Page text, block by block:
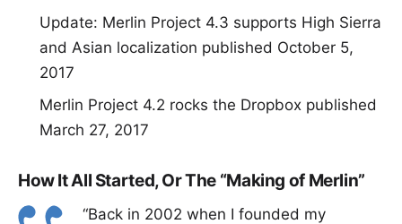
Update: Merlin Project 4.3 supports High Sierra
and Asian localization published October 5,
2017
Merlin Project 4.2 rocks the Dropbox published
March 27, 2017
How It All Started, Or The “Making of Merlin”
“Back in 2002 when I founded my